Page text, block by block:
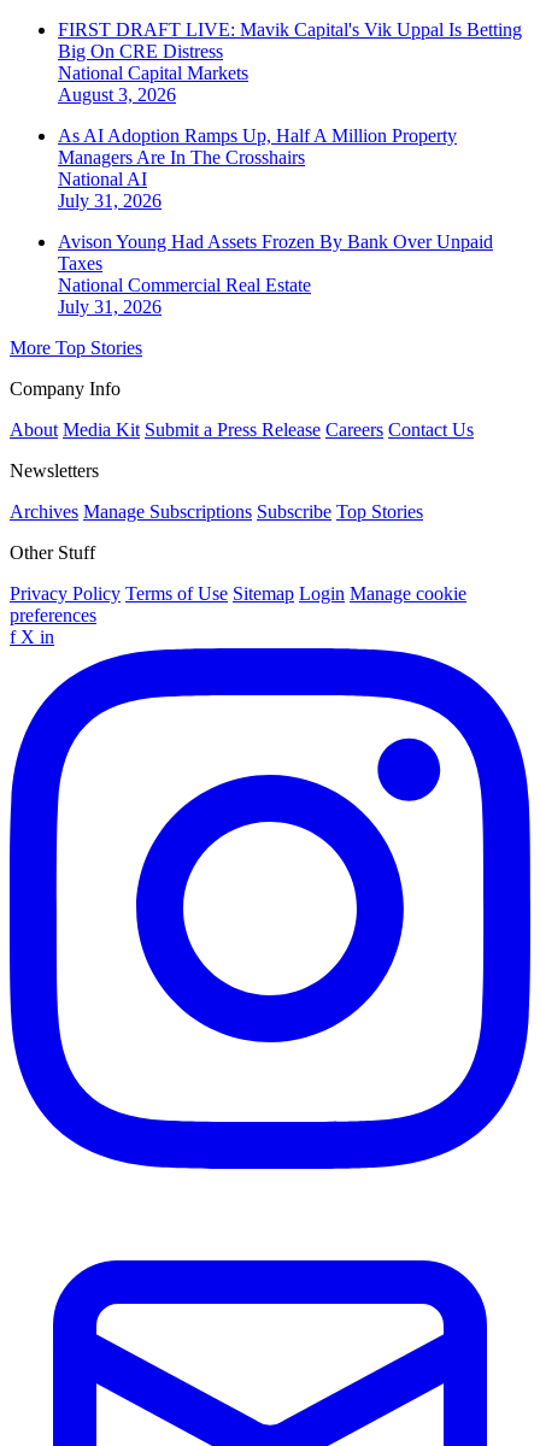
FIRST DRAFT LIVE: Mavik Capital's Vik Uppal Is Betting
Big On CRE Distress
National Capital Markets
August 3, 2026
As AI Adoption Ramps Up, Half A Million Property
Managers Are In The Crosshairs
National AI
July 31, 2026
Avison Young Had Assets Frozen By Bank Over Unpaid
Taxes
National Commercial Real Estate
July 31, 2026
More Top Stories
Company Info
About Media Kit Submit a Press Release Careers Contact Us
Newsletters
Archives Manage Subscriptions Subscribe Top Stories
Other Stuff
Privacy Policy Terms of Use Sitemap Login Manage cookie
preferences
f X in